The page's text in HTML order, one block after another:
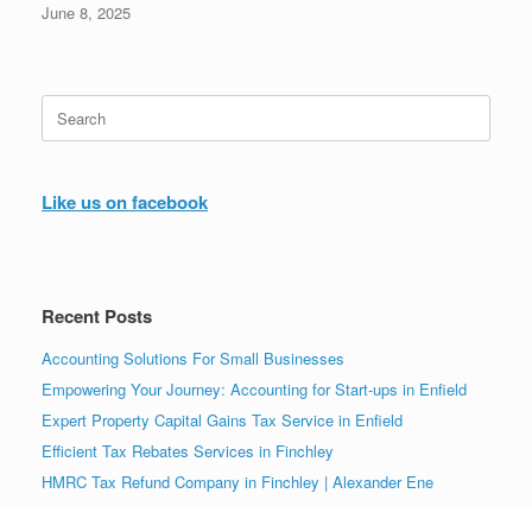
June 8, 2025
Search
for:
Like us on facebook
Recent Posts
Accounting Solutions For Small Businesses
Empowering Your Journey: Accounting for Start-ups in Enfield
Expert Property Capital Gains Tax Service in Enfield
Efficient Tax Rebates Services in Finchley
HMRC Tax Refund Company in Finchley | Alexander Ene